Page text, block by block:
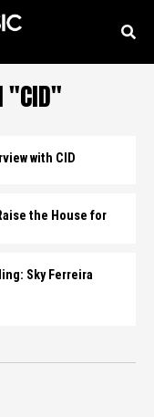
with CID
the House for
Sky Ferreira